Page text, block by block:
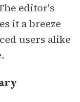
editor's
it a breeze
users alike